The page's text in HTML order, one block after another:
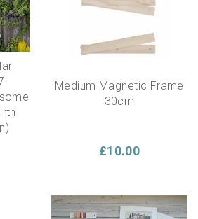
hung on the wall, or propped
on a shelf!
Medium Magnetic Frame
30cm
£10.00